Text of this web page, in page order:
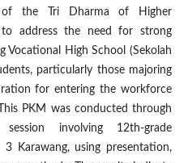
of the Tri Dharma of Higher
address the need for strong
Vocational High School (Sekolah
particularly those majoring
for entering the workforce
PKM was conducted through
involving 12th-grade
Karawang, using presentation,